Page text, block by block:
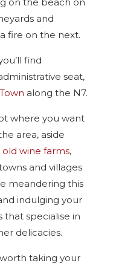
and
fire on the next.
find
seat,
along the N7.
where you want
area, aside
old wine farms,
and villages
meandering this
indulging your
that specialise in
delicacies.
taking your